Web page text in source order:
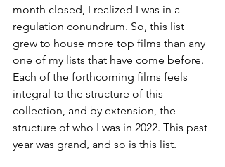
month closed, I realized I was in a
regulation conundrum. So, this list
grew to house more top films than any
one of my lists that have come before.
Each of the forthcoming films feels
integral to the structure of this
collection, and by extension, the
structure of who I was in 2022. This past
year was grand, and so is this list.